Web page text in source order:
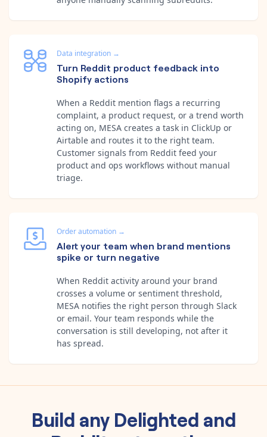
Data integration →
Turn Reddit product feedback into
Shopify actions
When a Reddit mention flags a recurring
complaint, a product request, or a trend worth
acting on, MESA creates a task in ClickUp or
Airtable and routes it to the right team.
Customer signals from Reddit feed your
product and ops workflows without manual
triage.
Order automation →
Alert your team when brand mentions
spike or turn negative
When Reddit activity around your brand
crosses a volume or sentiment threshold,
MESA notifies the right person through Slack
or email. Your team responds while the
conversation is still developing, not after it
has spread.
Build any Delighted and